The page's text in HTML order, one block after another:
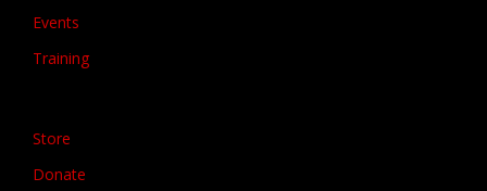
Events
Training
Store
Donate